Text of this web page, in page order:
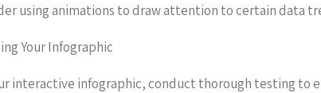
using animations to draw attention to certain data
Your Infographic
interactive infographic, conduct thorough testing to